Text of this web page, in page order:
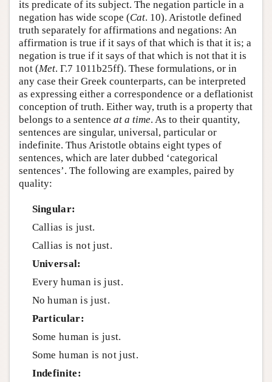
its predicate of its subject. The negation particle in a
negation has wide scope (Cat. 10). Aristotle defined
truth separately for affirmations and negations: An
affirmation is true if it says of that which is that it is; a
negation is true if it says of that which is not that it is
not (Met. Γ.7 1011b25ff). These formulations, or in
any case their Greek counterparts, can be interpreted
as expressing either a correspondence or a deflationist
conception of truth. Either way, truth is a property that
belongs to a sentence at a time. As to their quantity,
sentences are singular, universal, particular or
indefinite. Thus Aristotle obtains eight types of
sentences, which are later dubbed ‘categorical
sentences’. The following are examples, paired by
quality:
Singular:
Callias is just.
Callias is not just.
Universal:
Every human is just.
No human is just.
Particular:
Some human is just.
Some human is not just.
Indefinite: